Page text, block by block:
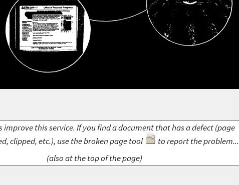
improve this service. If you find a document that has a defect (page
clipped, etc.), use the broken page tool
to report the problem...
(also at the top of the page)